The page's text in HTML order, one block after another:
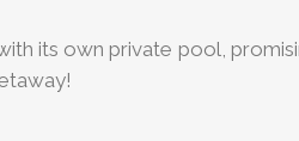
its own private pool,